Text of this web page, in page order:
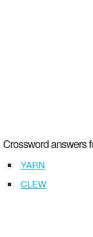
Crossword answers
YARN
CLEW